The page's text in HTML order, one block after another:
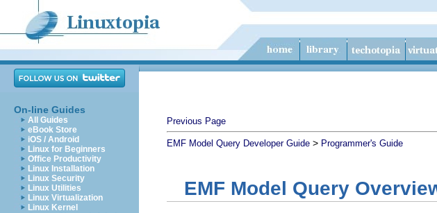
On-line Guides
All Guides
eBook Store
iOS / Android
Linux for Beginners
Office Productivity
Linux Installation
Linux Security
Linux Utilities
Linux Virtualization
Linux Kernel
Previous Page
EMF Model Query Developer Guide > Programmer's Guide
EMF Model Query